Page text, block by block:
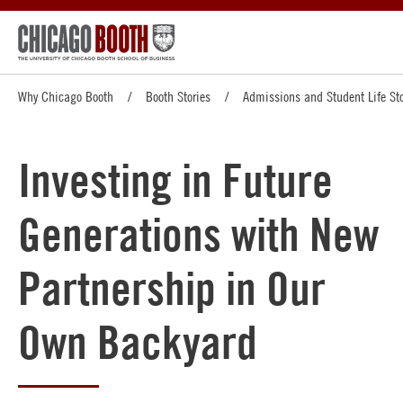
Why Chicago Booth Booth Stories Admissions and Student Life
Investing in Future
Generations with New
Partnership in Our
Own Backyard